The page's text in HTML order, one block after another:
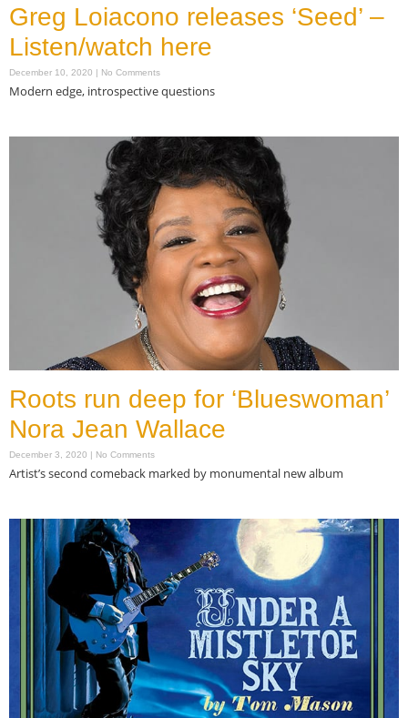
Greg Loiacono releases ‘Seed’ –
Listen/watch here
December 10, 2020 No Comments
Modern edge, introspective questions
Roots run deep for ‘Blueswoman’
Nora Jean Wallace
December 3, 2020 No Comments
Artist’s second comeback marked by monumental new album